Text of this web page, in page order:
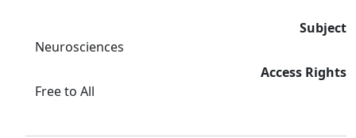
Subject
Neurosciences
Access Rights
Free to All